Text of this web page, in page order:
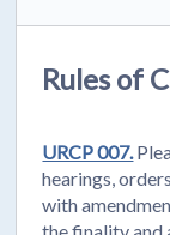
Rules of
URCP 007.
hearings,
with
the finality and